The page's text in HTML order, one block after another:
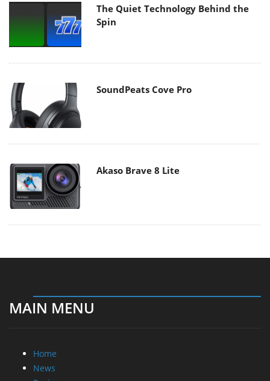
The Quiet Technology Behind the
Spin
SoundPeats Cove Pro
Akaso Brave 8 Lite
MAIN MENU
Home
News